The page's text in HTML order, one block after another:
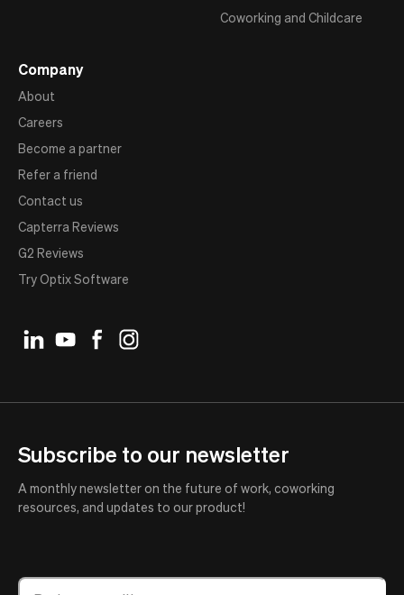
Coworking and Childcare
Company
About
Careers
Become a partner
Refer a friend
Contact us
Capterra Reviews
G2 Reviews
Try Optix Software
Subscribe to our newsletter
A monthly newsletter on the future of work, coworking
resources, and updates to our product!